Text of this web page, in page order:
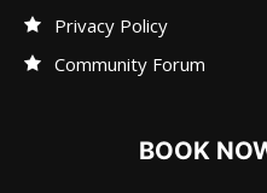
Privacy Policy
Community Forum
BOOK